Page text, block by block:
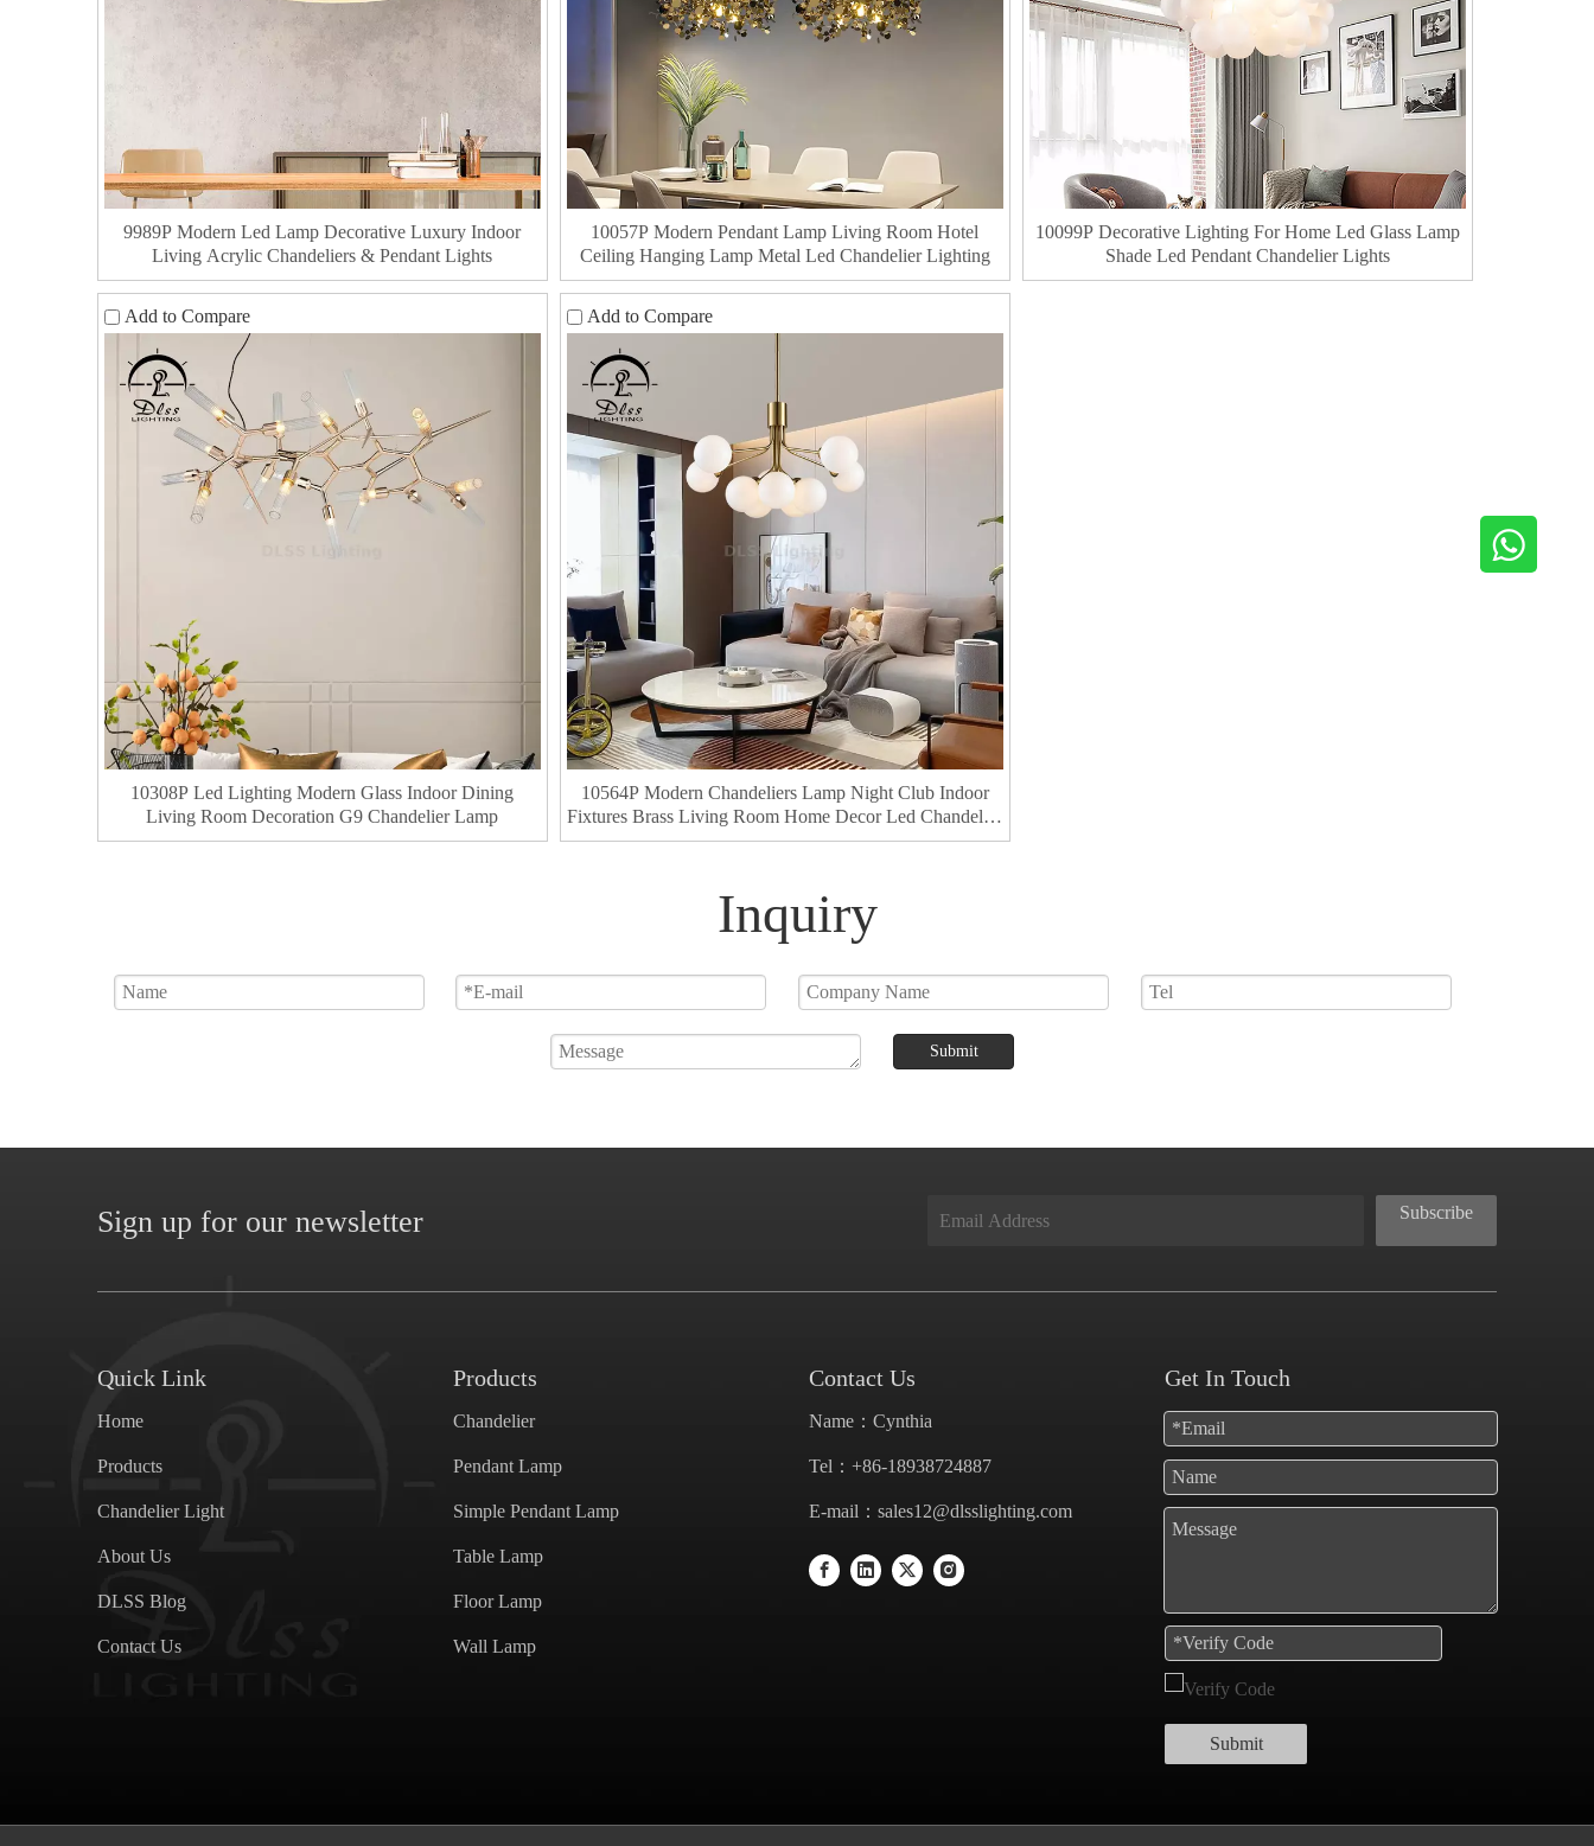
9989P Modern Led Lamp Decorative Luxury Indoor
Living Acrylic Chandeliers & Pendant Lights
10057P Modern Pendant Lamp Living Room Hotel
Ceiling Hanging Lamp Metal Led Chandelier Lighting
10099P Decorative Lighting For Home Led Glass Lamp
Shade Led Pendant Chandelier Lights
Add to Compare
10308P Led Lighting Modern Glass Indoor Dining
Living Room Decoration G9 Chandelier Lamp
Add to Compare
10564P Modern Chandeliers Lamp Night Club Indoor
Fixtures Brass Living Room Home Decor Led Chandelier
Pendant Light
Inquiry
Submit
Sign up for our newsletter Subscribe
Quick Link
Home
Products
Chandelier Light
About Us
DLSS Blog
Contact Us
Products
Chandelier
Pendant Lamp
Simple Pendant Lamp
Table Lamp
Floor Lamp
Wall Lamp
Contact Us
Name：Cynthia
Tel：+86-18938724887
E-mail： sales12@dlsslighting.com
Get In Touch
Submit